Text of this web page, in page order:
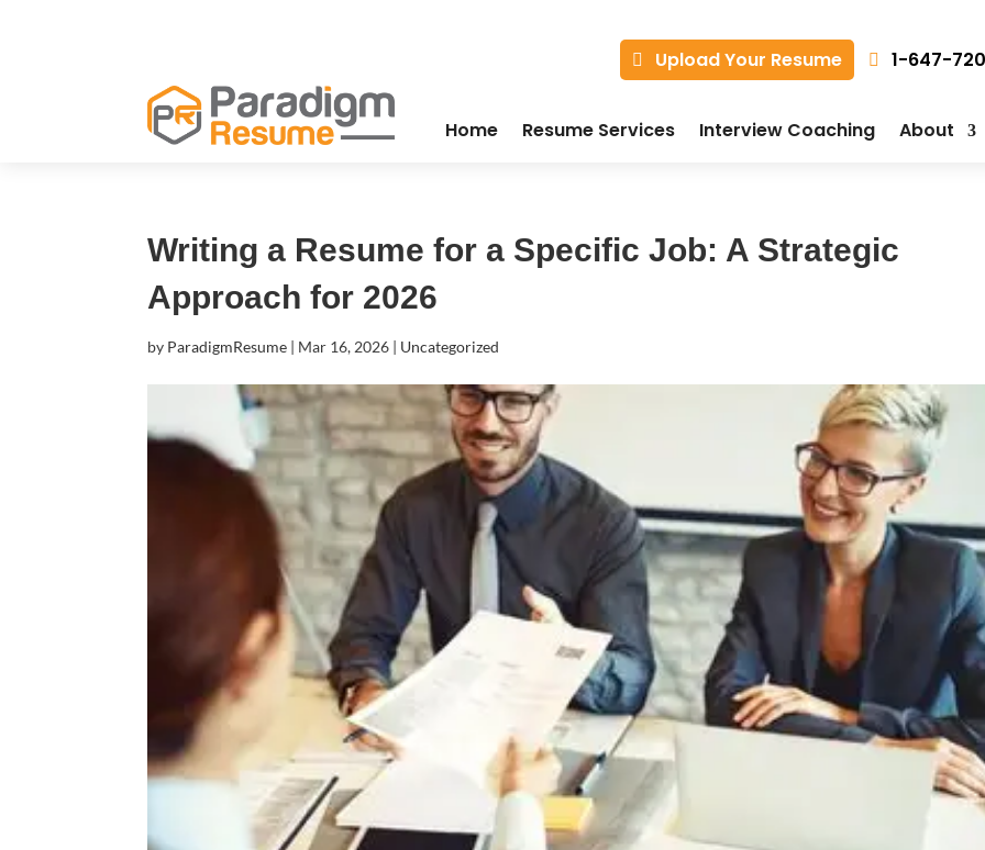
Upload Your Resume 1-647-
Home Resume Services Interview Coaching About
Writing a Resume for a Specific Job: A Strategic
Approach for 2026
by ParadigmResume | Mar 16, 2026 | Uncategorized